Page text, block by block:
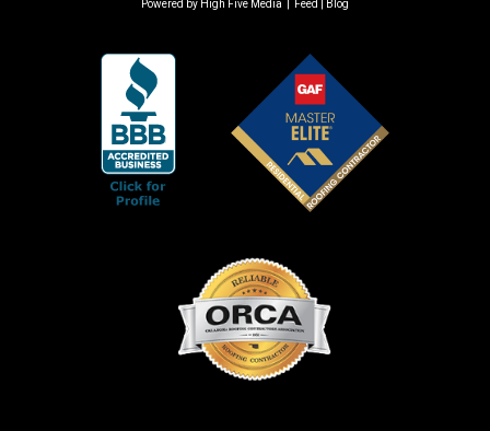
Powered by High Five Media Feed Blog